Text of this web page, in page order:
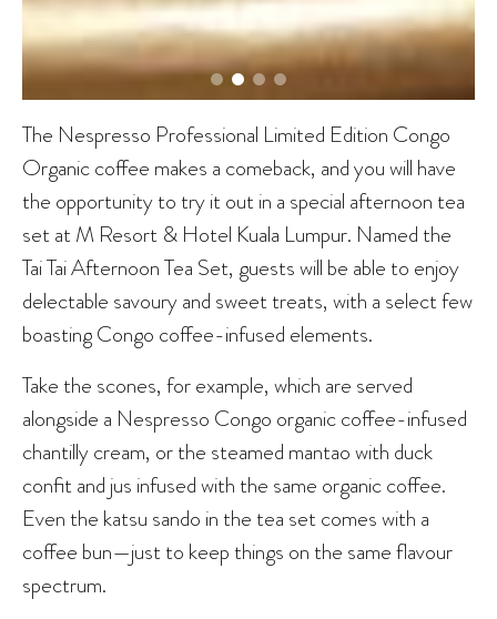
The Nespresso Professional Limited Edition Congo
Organic coffee makes a comeback, and you will have
the opportunity to try it out in a special afternoon tea
set at M Resort & Hotel Kuala Lumpur. Named the
Tai Tai Afternoon Tea Set, guests will be able to enjoy
delectable savoury and sweet treats, with a select few
boasting Congo coffee-infused elements.
Take the scones, for example, which are served
alongside a Nespresso Congo organic coffee-infused
chantilly cream, or the steamed mantao with duck
confit and jus infused with the same organic coffee.
Even the katsu sando in the tea set comes with a
coffee bun—just to keep things on the same flavour
spectrum.